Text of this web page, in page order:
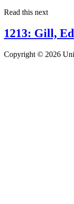
Read this next
1213: Gill,
Copyright © 2026